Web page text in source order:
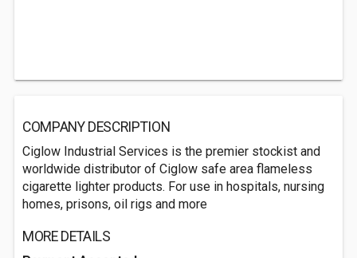
COMPANY DESCRIPTION
Ciglow Industrial Services is the premier stockist and
worldwide distributor of Ciglow safe area flameless
cigarette lighter products. For use in hospitals, nursing
homes, prisons, oil rigs and more
MORE DETAILS